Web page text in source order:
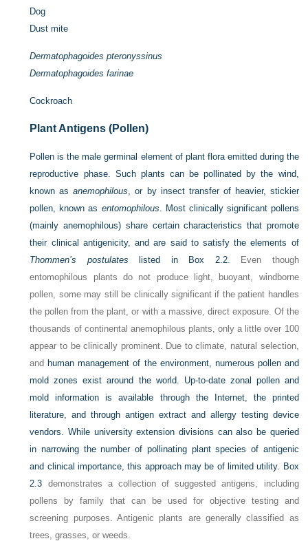
Dog
Dust mite
Dermatophagoides pteronyssinus
Dermatophagoides farinae
Cockroach
Plant Antigens (Pollen)
Pollen is the male germinal element of plant flora emitted during the
reproductive phase. Such plants can be pollinated by the wind,
known asanemophilous, or by insect transfer of heavier, stickier
pollen, known as entomophilous. Most clinically significant pollens
(mainly anemophilous) share certain characteristics that promote
their clinical antigenicity, and are said to satisfy the elements of
Thommen’s postulates listed in Box 2.2. Even though
entomophilous plants do not produce light, buoyant, windborne
pollen, some may still be clinically significant if the patient handles
the pollen from the plant, or with a massive, direct exposure. Of the
thousands of continental anemophilous plants, only a little over 100
appear to be clinically prominent. Due to climate, natural selection,
and human management of the environment, numerous pollen and
mold zones exist around the world. Up-to-date zonal pollen and
mold information is available through the Internet, the printed
literature, and through antigen extract and allergy testing device
vendors. While university extension divisions can also be queried
in narrowing the number of pollinating plant species of antigenic
and clinical importance, this approach may be of limited utility. Box
2.3 demonstrates a collection of suggested antigens, including
pollens by family that can be used for objective testing and
screening purposes. Antigenic plants are generally classified as
trees, grasses, or weeds.